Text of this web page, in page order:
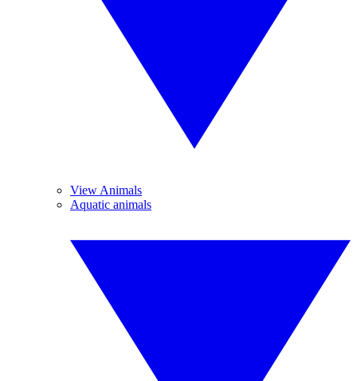
View Animals
Aquatic animals